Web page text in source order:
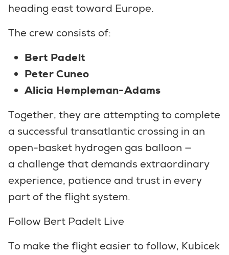
heading east toward Europe.
The crew consists of:
Bert Padelt
Peter Cuneo
Alicia Hempleman-Adams
Together, they are attempting to complete
a successful transatlantic crossing in an
open-basket hydrogen gas balloon —
a challenge that demands extraordinary
experience, patience and trust in every
part of the flight system.
Follow Bert Padelt Live
To make the flight easier to follow, Kubicek